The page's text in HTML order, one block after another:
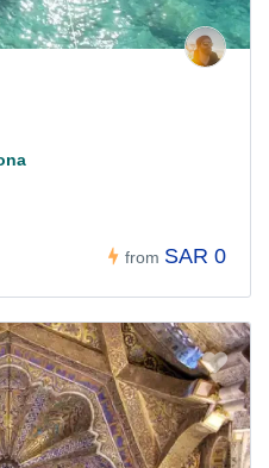
from SAR 0